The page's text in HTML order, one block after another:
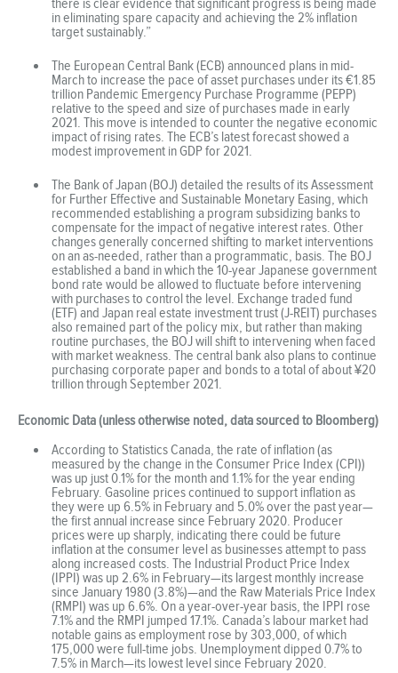
in eliminating spare capacity and achieving the 2% inflation
target sustainably.”
The European Central Bank (ECB) announced plans in mid-
March to increase the pace of asset purchases under its €1.85
trillion Pandemic Emergency Purchase Programme (PEPP)
relative to the speed and size of purchases made in early
2021. This move is intended to counter the negative economic
impact of rising rates. The ECB’s latest forecast showed a
modest improvement in GDP for 2021.
The Bank of Japan (BOJ) detailed the results of its Assessment
for Further Effective and Sustainable Monetary Easing, which
recommended establishing a program subsidizing banks to
compensate for the impact of negative interest rates. Other
changes generally concerned shifting to market interventions
on an as-needed, rather than a programmatic, basis. The BOJ
established a band in which the 10-year Japanese government
bond rate would be allowed to fluctuate before intervening
with purchases to control the level. Exchange traded fund
(ETF) and Japan real estate investment trust (J-REIT) purchases
also remained part of the policy mix, but rather than making
routine purchases, the BOJ will shift to intervening when faced
with market weakness. The central bank also plans to continue
purchasing corporate paper and bonds to a total of about ¥20
trillion through September 2021.
Economic Data (unless otherwise noted, data sourced to Bloomberg)
According to Statistics Canada, the rate of inflation (as
measured by the change in the Consumer Price Index (CPI))
was up just 0.1% for the month and 1.1% for the year ending
February. Gasoline prices continued to support inflation as
they were up 6.5% in February and 5.0% over the past year—
the first annual increase since February 2020. Producer
prices were up sharply, indicating there could be future
inflation at the consumer level as businesses attempt to pass
along increased costs. The Industrial Product Price Index
(IPPI) was up 2.6% in February—its largest monthly increase
since January 1980 (3.8%)—and the Raw Materials Price Index
(RMPI) was up 6.6%. On a year-over-year basis, the IPPI rose
7.1% and the RMPI jumped 17.1%. Canada’s labour market had
notable gains as employment rose by 303,000, of which
175,000 were full-time jobs. Unemployment dipped 0.7% to
7.5% in March—its lowest level since February 2020.